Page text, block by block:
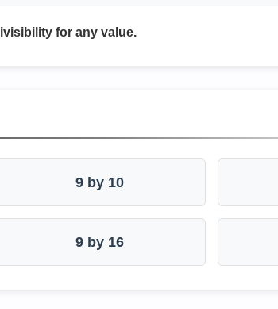
for any value.
9 by 10
9 by 16